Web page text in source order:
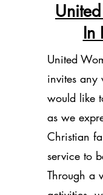
In
United
invites any
would like
as we
Christian
service to
Through a